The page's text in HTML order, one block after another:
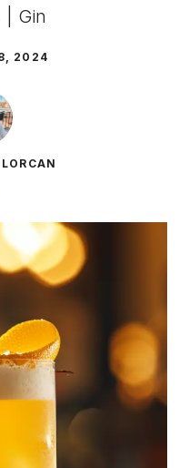
Gin
2024